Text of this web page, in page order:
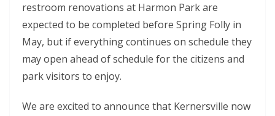
restroom renovations at Harmon Park are
expected to be completed before Spring Folly in
May, but if everything continues on schedule they
may open ahead of schedule for the citizens and
park visitors to enjoy.
We are excited to announce that Kernersville now